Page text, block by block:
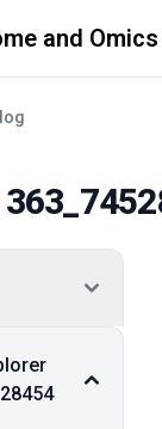
and